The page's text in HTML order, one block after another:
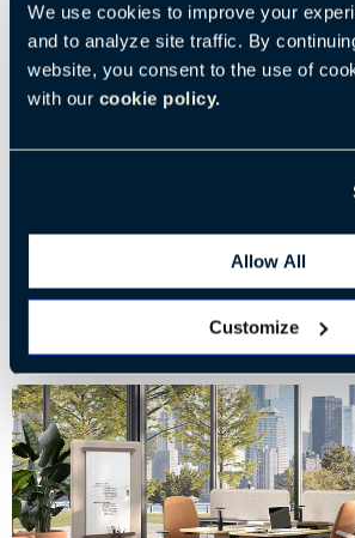
We use cookies to improve your
and to analyze site traffic. By
website, you consent to the use of
with our cookie policy.
Allow All
Customize
07/04/2026 • 5 min read
From Jefferson to Today: The Rise of
The evolution of sit-to-stand workspaces
Creativity
Haworth Product Innovation in the